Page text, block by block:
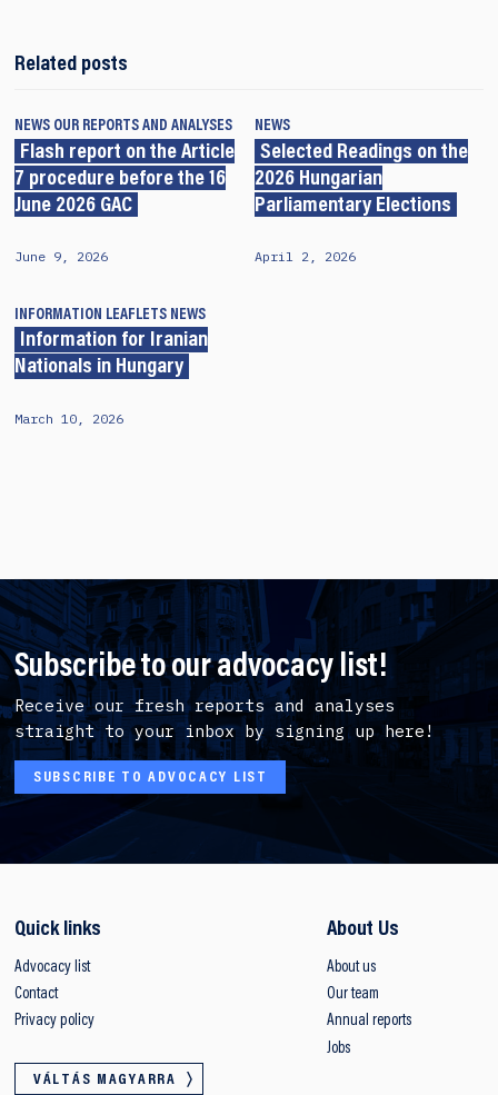
Related posts
NEWS OUR REPORTS AND ANALYSES
Flash report on the Article
7 procedure before the 16
June 2026 GAC
June 9, 2026
NEWS
Selected Readings on the
2026 Hungarian
Parliamentary Elections
April 2, 2026
INFORMATION LEAFLETS NEWS
Information for Iranian
Nationals in Hungary
March 10, 2026
Subscribe to our advocacy list!
Receive our fresh reports and analyses
straight to your inbox by signing up here!
SUBSCRIBE TO ADVOCACY LIST
Quick links
Advocacy list
Contact
Privacy policy
VÁLTÁS MAGYARRA
About Us
About us
Our team
Annual reports
Jobs